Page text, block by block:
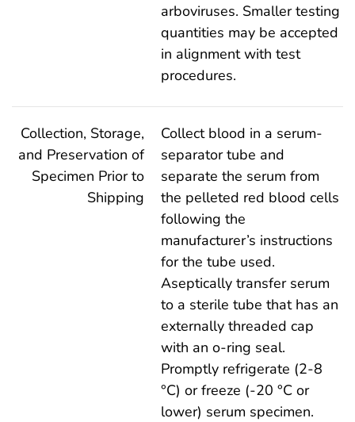
arboviruses. Smaller testing
quantities may be accepted
in alignment with test
procedures.
Collection, Storage,
and Preservation of
Specimen Prior to
Shipping
Collect blood in a serum-
separator tube and
separate the serum from
the pelleted red blood cells
following the
manufacturer’s instructions
for the tube used.
Aseptically transfer serum
to a sterile tube that has an
externally threaded cap
with an o-ring seal.
Promptly refrigerate (2-8
°C) or freeze (-20 °C or
lower) serum specimen.